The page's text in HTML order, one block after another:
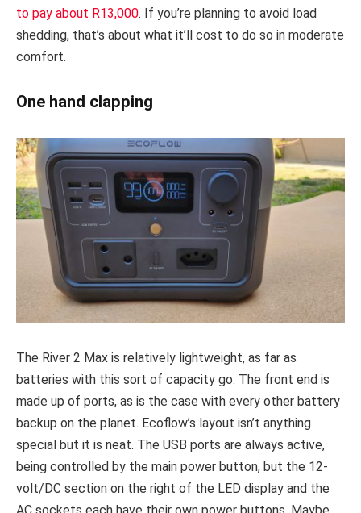
to pay about R13,000. If you’re planning to avoid load
shedding, that’s about what it’ll cost to do so in moderate
comfort.
One hand clapping
The River 2 Max is relatively lightweight, as far as
batteries with this sort of capacity go. The front end is
made up of ports, as is the case with every other battery
backup on the planet. Ecoflow’s layout isn’t anything
special but it is neat. The USB ports are always active,
being controlled by the main power button, but the 12-
volt/DC section on the right of the LED display and the